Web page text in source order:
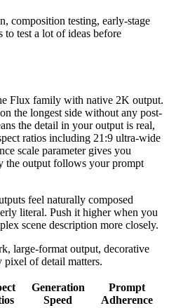
composition testing, early-stage
to test a lot of ideas before
Flux family with native 2K output.
the longest side without any post-
the detail in your output is real,
ratios including 21:9 ultra-wide
scale parameter gives you
the output follows your prompt
feel naturally composed
literal. Push it higher when you
scene description more closely.
large-format output, decorative
pixel of detail matters.
Generation
Speed
Prompt
Adherence